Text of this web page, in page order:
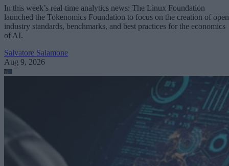
In this week’s real-time analytics news: The Linux Foundation
launched the Tokenomics Foundation to focus on the creation of open
industry standards, benchmarks, and best practices for the economics
of AI.
Salvatore Salamone
Aug 9, 2026